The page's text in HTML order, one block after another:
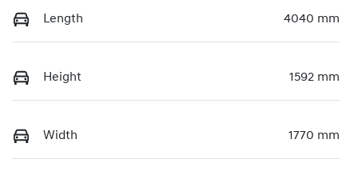
Length 4040 mm
Height 1592 mm
Width 1770 mm